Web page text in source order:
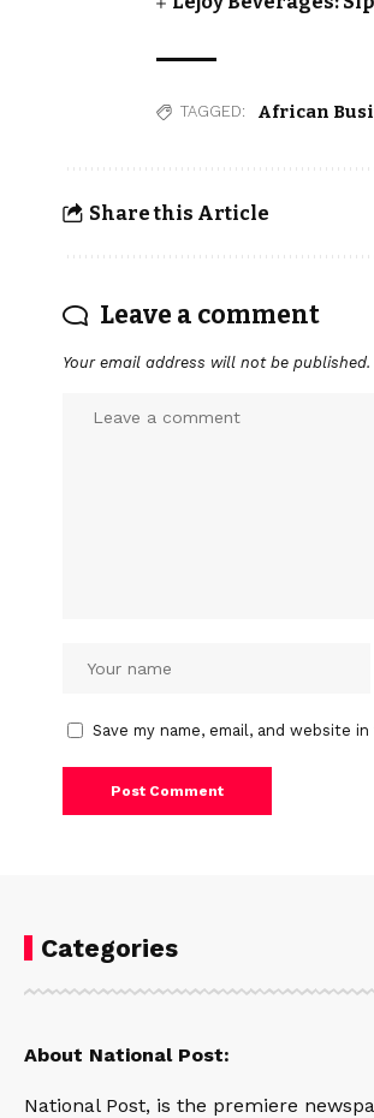
TAGGED: African
Share this Article
Leave a comment
Your email address will not be published.
Save my name, email, and website
Categories
About National Post:
National Post, is the premiere